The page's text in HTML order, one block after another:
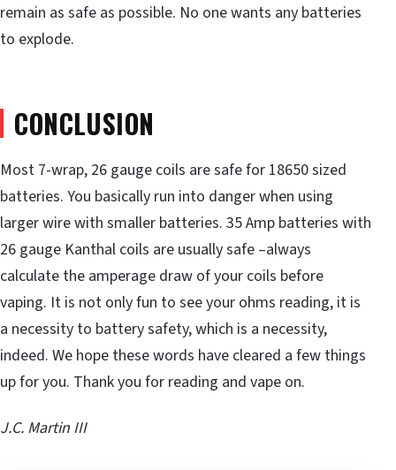
remain as safe as possible. No one wants any batteries
to explode.
CONCLUSION
Most 7-wrap, 26 gauge coils are safe for 18650 sized
batteries. You basically run into danger when using
larger wire with smaller batteries. 35 Amp batteries with
26 gauge Kanthal coils are usually safe –always
calculate the amperage draw of your coils before
vaping. It is not only fun to see your ohms reading, it is
a necessity to battery safety, which is a necessity,
indeed. We hope these words have cleared a few things
up for you. Thank you for reading and vape on.
J.C. Martin III